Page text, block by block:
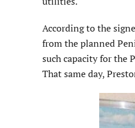
According to the
from the planned
such capacity for the
That same day,